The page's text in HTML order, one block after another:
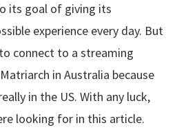
its goal of giving its
experience every day. But
connect to a streaming
in Australia because
in the US. With any luck,
looking for in this article.